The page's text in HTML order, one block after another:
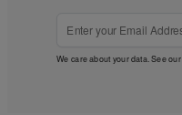
We care about your data. See our